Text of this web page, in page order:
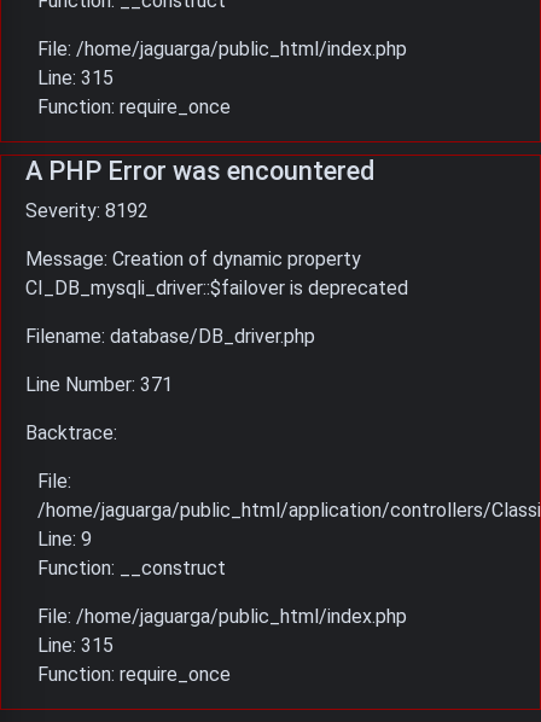
File: /home/jaguarga/public_html/index.php
Line: 315
Function: require_once
A PHP Error was encountered
Severity: 8192
Message: Creation of dynamic property
CI_DB_mysqli_driver::$failover is deprecated
Filename: database/DB_driver.php
Line Number: 371
Backtrace:
File:
/home/jaguarga/public_html/application/controllers/
Line: 9
Function: __construct
File: /home/jaguarga/public_html/index.php
Line: 315
Function: require_once